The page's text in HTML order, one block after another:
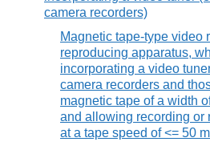
camera recorders)
Magnetic tape-type video
reproducing apparatus,
incorporating a video
camera recorders and
magnetic tape of a width
and allowing recording or
at a tape speed of <= 50